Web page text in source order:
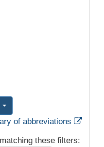
of abbreviations
these filters: